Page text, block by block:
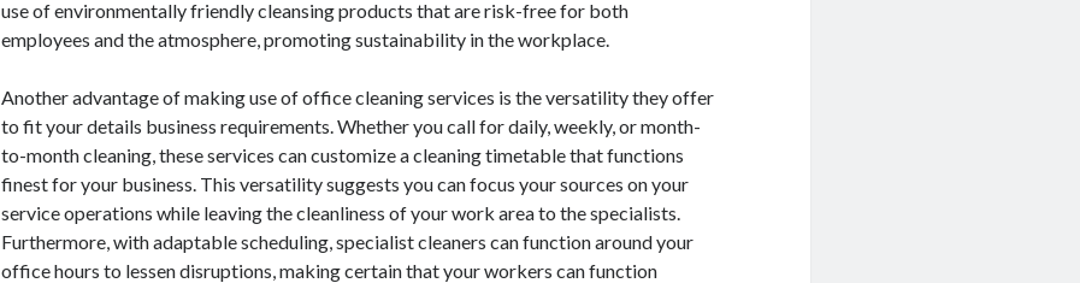
use of environmentally friendly cleansing products that are risk-free for both
employees and the atmosphere, promoting sustainability in the workplace.
Another advantage of making use of office cleaning services is the versatility they offer
to fit your details business requirements. Whether you call for daily, weekly, or month-
to-month cleaning, these services can customize a cleaning timetable that functions
finest for your business. This versatility suggests you can focus your sources on your
service operations while leaving the cleanliness of your work area to the specialists.
Furthermore, with adaptable scheduling, specialist cleaners can function around your
office hours to lessen disruptions, making certain that your workers can function